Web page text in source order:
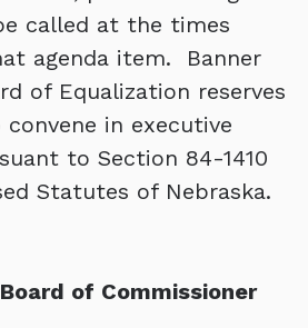
called at the times
agenda item. Banner
of Equalization reserves
in executive
to Section 84-1410
Statutes of Nebraska.
of Commissioner